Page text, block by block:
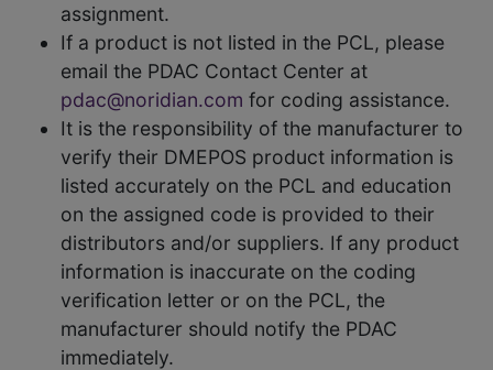
assignment.
If a product is not listed in the PCL, please
email the PDAC Contact Center at
pdac@noridian.com for coding assistance.
It is the responsibility of the manufacturer to
verify their DMEPOS product information is
listed accurately on the PCL and education
on the assigned code is provided to their
distributors and/or suppliers. If any product
information is inaccurate on the coding
verification letter or on the PCL, the
manufacturer should notify the PDAC
immediately.